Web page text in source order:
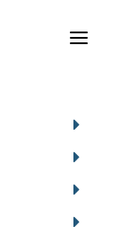
2022